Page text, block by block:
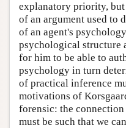
explanatory priority,
of an argument used to
of an agent's
psychological structure
for him to be able to
psychology in turn
of practical inference
motivations of
forensic: the connection
must be such that we